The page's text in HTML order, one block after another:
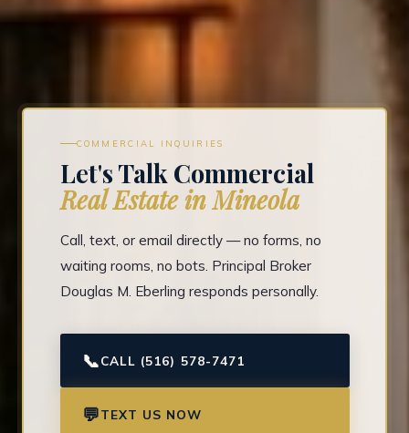
COMMERCIAL INQUIRIES
Let's Talk Commercial
Real Estate in Mineola
Call, text, or email directly — no forms, no
waiting rooms, no bots. Principal Broker
Douglas M. Eberling responds personally.
📞CALL (516) 578-7471
💬TEXT US NOW